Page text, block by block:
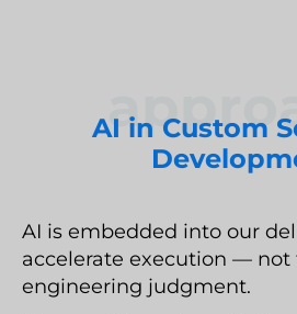
AI in Custom
AI is embedded into our
accelerate execution — not
engineering judgment.